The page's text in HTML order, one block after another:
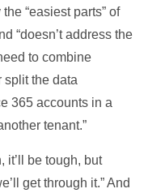
“easiest parts” of
“doesn’t address the
to combine
split the data
365 accounts in a
tenant.”
it’ll be tough, but
get through it.” And